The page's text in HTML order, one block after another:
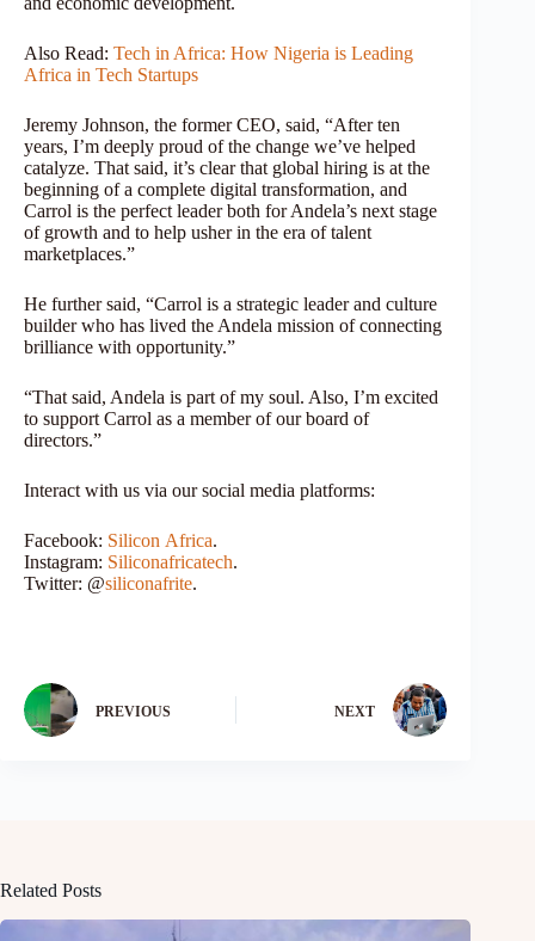
Also Read: Tech in Africa: How Nigeria is Leading
Africa in Tech Startups
Jeremy Johnson, the former CEO, said, “After ten
years, I’m deeply proud of the change we’ve helped
catalyze. That said, it’s clear that global hiring is at the
beginning of a complete digital transformation, and
Carrol is the perfect leader both for Andela’s next stage
of growth and to help usher in the era of talent
marketplaces.”
He further said, “Carrol is a strategic leader and culture
builder who has lived the Andela mission of connecting
brilliance with opportunity.”
“That said, Andela is part of my soul. Also, I’m excited
to support Carrol as a member of our board of
directors.”
Interact with us via our social media platforms:
Facebook: Silicon Africa.
Instagram: Siliconafricatech.
Twitter: @siliconafrite.
PREVIOUS NEXT
Related Posts